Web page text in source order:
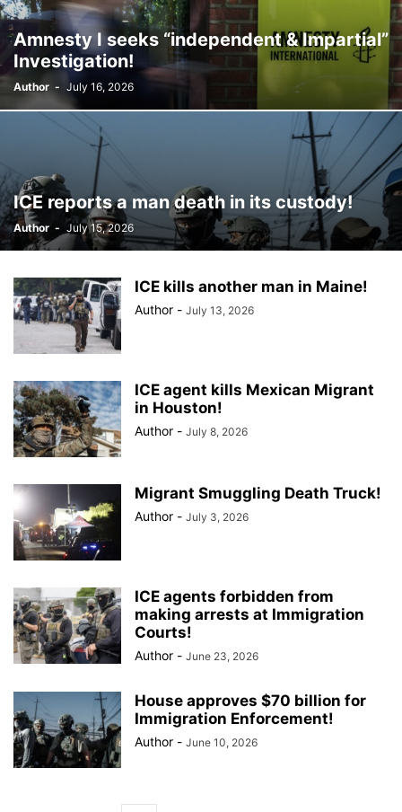
BILLBOARD BOLIVIA BOOKING
BRAZIL BRITISH MONARCHS BRUSSELS BTS
BUSINESS AND FINANCE BUSINESSMEN BUSINESSWOMEN
CALENTAMIENTO GLOBAL
CARIBBEAN CELEBRITIES CENTRAL AMERICA
CHAMPIONS LEAGUE CHAMPIONS LEAGUE
CHATBOTS CHOLERA
CHRISTINA AGUILERA CINEMA
CLIMA CLIMATE COLOMBIA COMMUNITY COMUNIDAD
CONCACAF CONFLICT CONFLICTO CONMEBOL
CONSERVATION CONSTRUCTION COPA AMÉRICA 2024
COSTA RICA
CRYPTO PLATFORM CRYPTOCURRENCY
Amnesty I seeks “independent & Impartial”
Investigation!
Author - July 16, 2026
ICE reports a man death in its custody!
Author - July 15, 2026
ICE kills another man in Maine!
Author - July 13, 2026
ICE agent kills Mexican Migrant
in Houston!
Author - July 8, 2026
Migrant Smuggling Death Truck!
Author - July 3, 2026
ICE agents forbidden from
making arrests at Immigration
Courts!
Author - June 23, 2026
House approves $70 billion for
Immigration Enforcement!
Author - June 10, 2026